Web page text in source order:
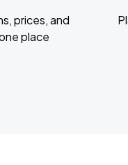
prices, and
place